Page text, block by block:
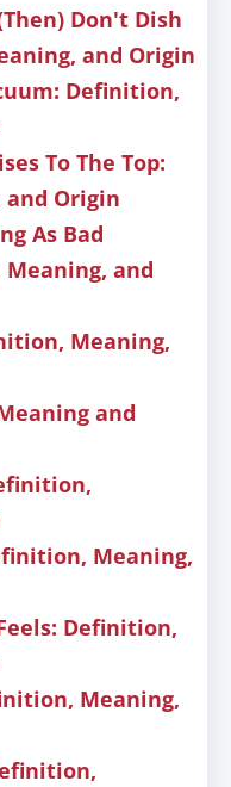
Don't Dish
and Origin
Definition,
To The Top:
Origin
As Bad
and
Meaning,
and
Meaning,
Definition,
Meaning,